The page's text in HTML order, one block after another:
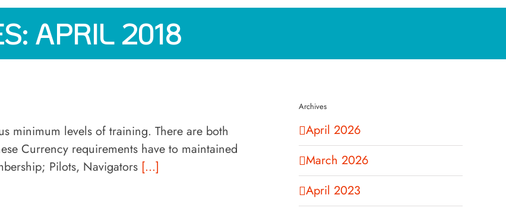
APRIL 2018
minimum levels of training. There are both
Currency requirements have to maintained
Pilots, Navigators [...]
Archives
April 2026
March 2026
April 2023